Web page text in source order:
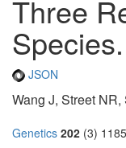
Three
Species.
JSON
Wang J, Street
Genetics 202 (3)